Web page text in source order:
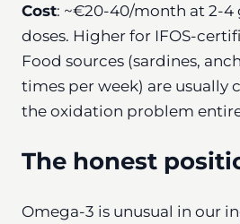
Cost: ~€20-40/month at 2-
doses. Higher for IFOS-
Food sources (sardines,
times per week) are usually
the oxidation problem
The honest
Omega-3 is unusual in our